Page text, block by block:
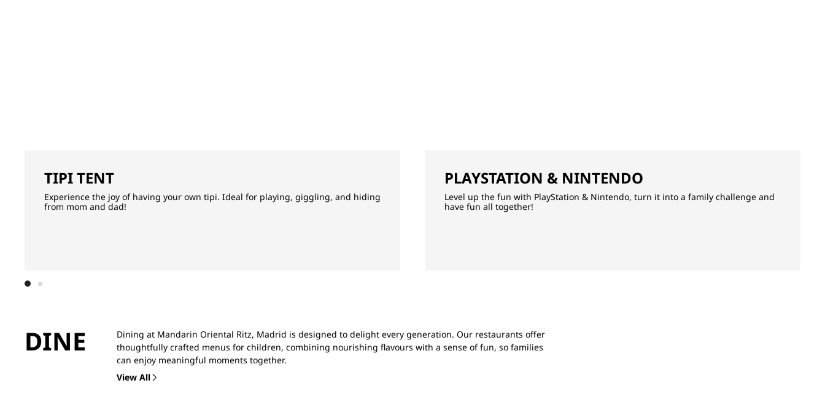
TIPI TENT
Experience the joy of having your own tipi. Ideal for playing, giggling, and hiding
from mom and dad!
PLAYSTATION & NINTENDO
Level up the fun with PlayStation & Nintendo, turn it into a family challenge and
have fun all together!
DINE
Dining at Mandarin Oriental Ritz, Madrid is designed to delight every generation. Our restaurants offer
thoughtfully crafted menus for children, combining nourishing flavours with a sense of fun, so families
can enjoy meaningful moments together.
View All